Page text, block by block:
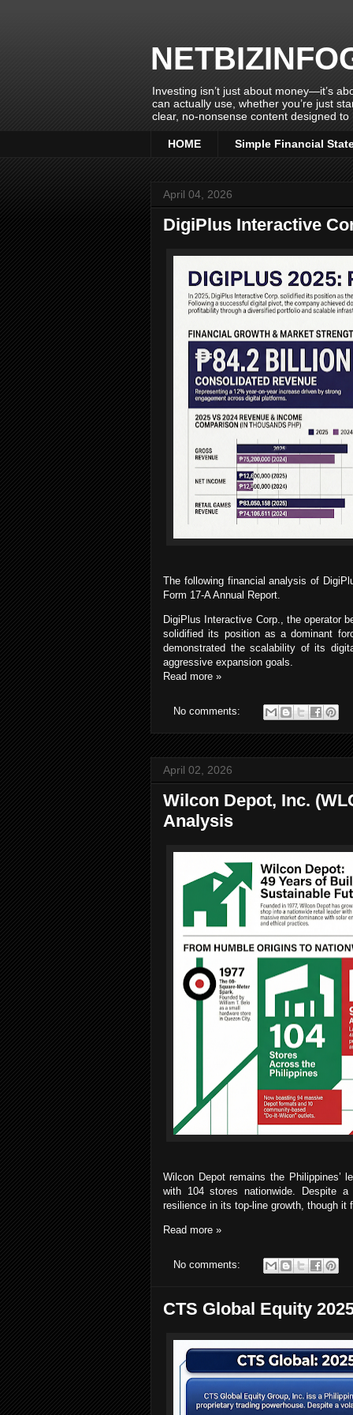
Investing isn’t just about money—it’s
can actually use, whether you’re just
clear, no-nonsense content designed
HOME Simple Financial
April 04, 2026
DigiPlus Interactive
The following financial analysis of
Form 17-A Annual Report.
DigiPlus Interactive Corp., the operator
solidified its position as a dominant
demonstrated the scalability of its
aggressive expansion goals.
Read more »
No comments:
April 02, 2026
Wilcon Depot, Inc.
Analysis
Wilcon Depot remains the Philippines’
with 104 stores nationwide. Despite a
resilience in its top-line growth, though
Read more »
No comments:
CTS Global Equity